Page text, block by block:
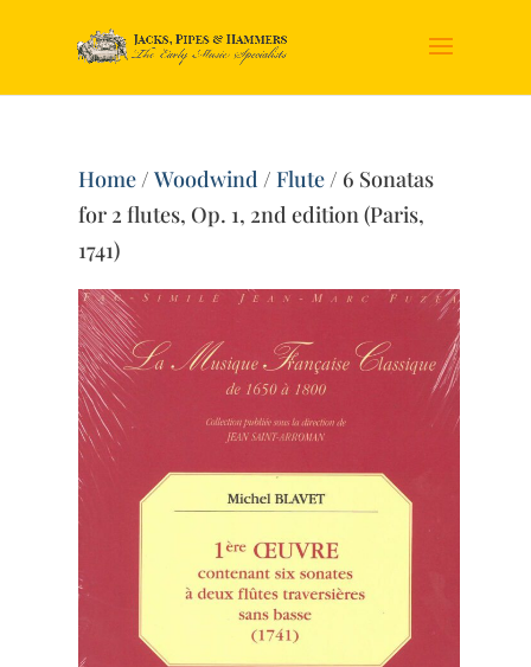
Home/Woodwind /Flute/ 6 Sonatas
for 2 flutes, Op. 1, 2nd edition (Paris,
1741)